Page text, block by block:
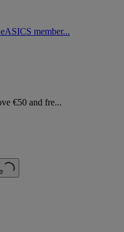
member...
€50 and fre...